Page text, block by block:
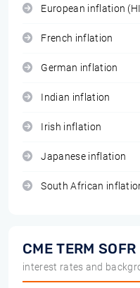
European inflation
French inflation
German inflation
Indian inflation
Irish inflation
Japanese inflation
South African
CME TERM SOFR
interest rates and